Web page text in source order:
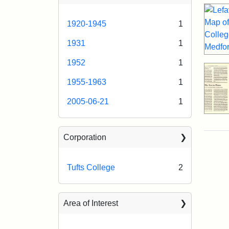
1920-1945 1
1931 1
1952 1
1955-1963 1
2005-06-21 1
Corporation
Tufts College 2
Area of Interest